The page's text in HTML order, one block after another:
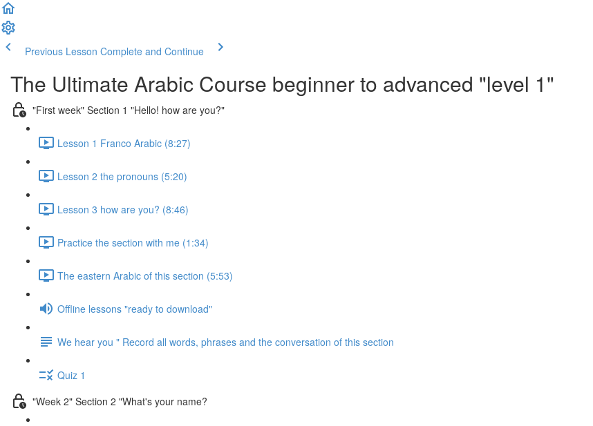
Previous Lesson Complete and Continue
The Ultimate Arabic Course beginner to advanced "level 1"
"First week" Section 1 "Hello! how are you?"
Lesson 1 Franco Arabic (8:27)
Lesson 2 the pronouns (5:20)
Lesson 3 how are you? (8:46)
Practice the section with me (1:34)
The eastern Arabic of this section (5:53)
Offline lessons "ready to download"
We hear you " Record all words, phrases and the conversation of this section
Quiz 1
"Week 2" Section 2 "What's your name?